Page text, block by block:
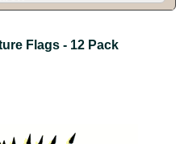
Flags - 12 Pack